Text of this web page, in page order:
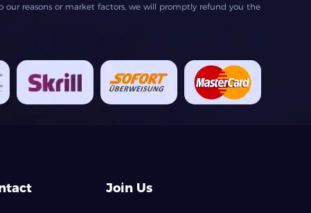
our reasons or market factors, we will promptly refund you the
Join Us